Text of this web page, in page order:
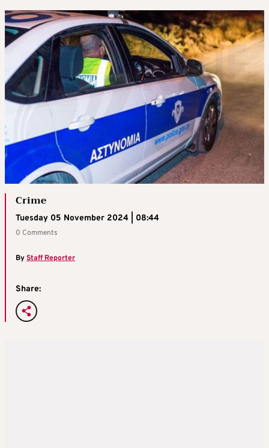
Crime
Tuesday 05 November 2024 | 08:44
0 Comments
ByStaff Reporter
Share: